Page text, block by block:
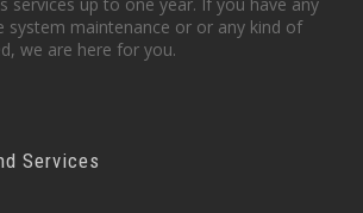
system maintenance or or any kind of
we are here for you.
Services